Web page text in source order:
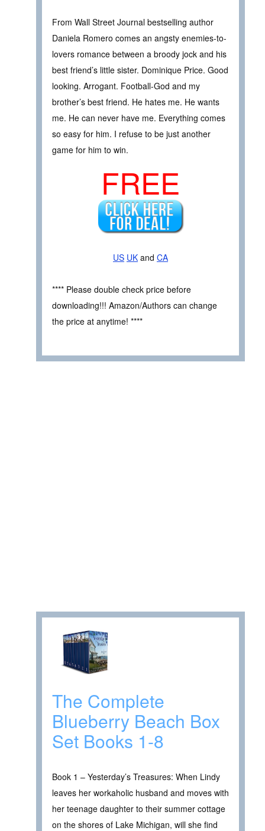
From Wall Street Journal bestselling author
Daniela Romero comes an angsty enemies-to-
lovers romance between a broody jock and his
best friend’s little sister. Dominique Price. Good
looking. Arrogant. Football-God and my
brother’s best friend. He hates me. He wants
me. He can never have me. Everything comes
so easy for him. I refuse to be just another
game for him to win.
FREE
US UK and CA
**** Please double check price before
downloading!!! Amazon/Authors can change
the price at anytime! ****
The Complete
Blueberry Beach Box
Set Books 1-8
Book 1 – Yesterday’s Treasures: When Lindy
leaves her workaholic husband and moves with
her teenage daughter to their summer cottage
on the shores of Lake Michigan, will she find